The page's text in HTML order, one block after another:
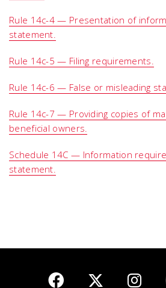
Rule 14c-4 — Presentation of
statement.
Rule 14c-5 — Filing requirements.
Rule 14c-6 — False or misleading
Rule 14c-7 — Providing copies of
beneficial owners.
Schedule 14C — Information
statement.